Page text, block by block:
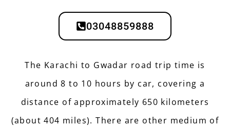
03048859888
The Karachi to Gwadar road trip time is
around 8 to 10 hours by car, covering a
distance of approximately 650 kilometers
(about 404 miles). There are other medium of